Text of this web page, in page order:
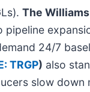
The Williams
pipeline
24/7
TRGP) also
slow down